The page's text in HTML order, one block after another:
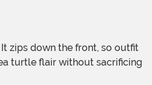
turtle flair without sacrificing